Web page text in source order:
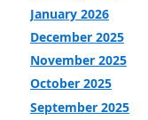
January 2026
December 2025
November 2025
October 2025
September 2025